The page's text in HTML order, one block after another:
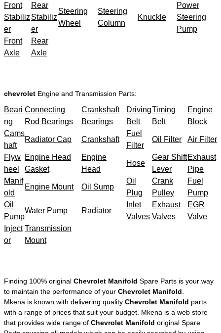
Front
Stabiliz
er
Rear
Stabiliz
er
Steering
Wheel
Steering
Column
Knuckle
Power
Steering
Pump
Front
Axle
Rear
Axle
chevrolet Engine and Transmission Parts:
Beari
ng
Connecting
Rod Bearings
Crankshaft
Bearings
Driving
Belt
Timing
Belt
Engine
Block
Cams
haft
Radiator Cap Crankshaft
Fuel
Filter
Oil Filter Air Filter
Flyw
heel
Engine Head
Gasket
Engine
Head
Hose
Gear Shift
Lever
Exhaust
Pipe
Manif
old
Engine Mount Oil Sump
Oil
Plug
Crank
Pulley
Fuel
Pump
Oil
Pump
Water Pump Radiator
Inlet
Valves
Exhaust
Valves
EGR
Valve
Inject
or
Transmission
Mount
Finding 100% original Chevrolet Manifold Spare Parts is your way
to maintain the performance of your Chevrolet Manifold
Mkena is known with delivering quality Chevrolet Manifold parts
with a range of prices that suit your budget. Mkena is a web store
that provides wide range of Chevrolet Manifold original Spare